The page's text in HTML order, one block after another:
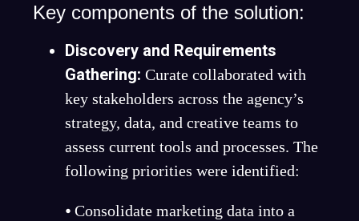
Key components of the solution:
Discovery and Requirements
Gathering: Curate collaborated with
key stakeholders across the agency’s
strategy, data, and creative teams to
assess current tools and processes. The
following priorities were identified:
⦁ Consolidate marketing data into a